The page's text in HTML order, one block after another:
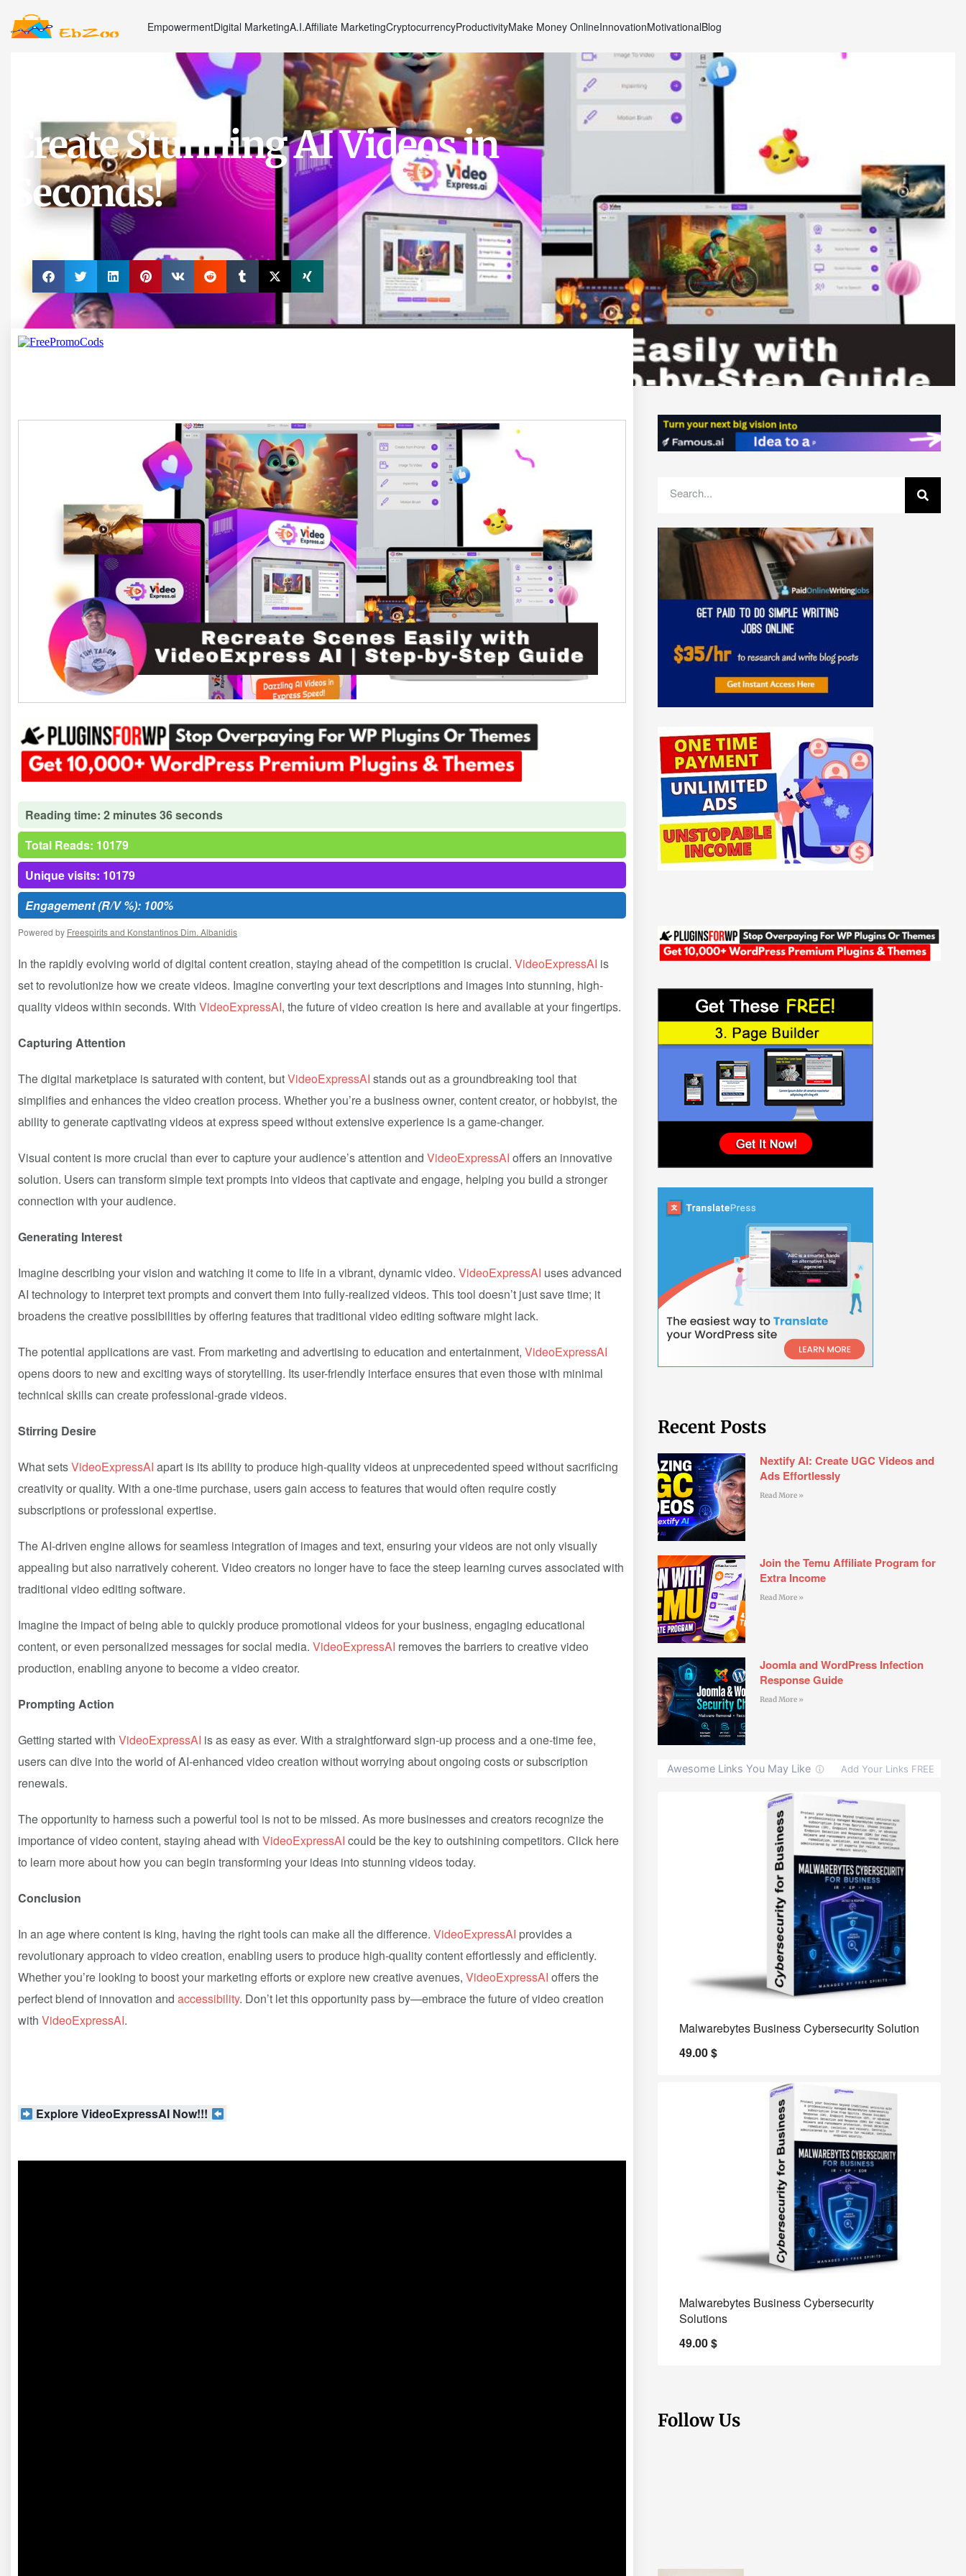
EmpowermentDigital MarketingA.I.Affiliate MarketingCryptocurrencyProductivityMake Money OnlineInnovationMotivationalBlog
Create Stunning AI Videos in
Seconds!
Reading time: 2 minutes 36 seconds
Total Reads: 10179
Unique visits: 10179
Engagement (R/V %): 100%
Powered by Freespirits and Konstantinos Dim. Albanidis
In the rapidly evolving world of digital content creation, staying ahead of the competition is crucial. VideoExpressAI is
set to revolutionize how we create videos. Imagine converting your text descriptions and images into stunning, high-
quality videos within seconds. With VideoExpressAI, the future of video creation is here and available at your fingertips.
Capturing Attention
The digital marketplace is saturated with content, butVideoExpressAI stands out as a groundbreaking tool that
simplifies and enhances the video creation process. Whether you’re a business owner, content creator, or hobbyist, the
ability to generate captivating videos at express speed without extensive experience is a game-changer.
Visual content is more crucial than ever to capture your audience’s attention and VideoExpressAI offers an innovative
solution. Users can transform simple text prompts into videos that captivate and engage, helping you build a stronger
connection with your audience.
Generating Interest
Imagine describing your vision and watching it come to life in a vibrant, dynamic video. VideoExpressAI uses advanced
AI technology to interpret text prompts and convert them into fully-realized videos. This tool doesn’t just save time; it
broadens the creative possibilities by offering features that traditional video editing software might lack.
The potential applications are vast. From marketing and advertising to education and entertainment, VideoExpressAI
opens doors to new and exciting ways of storytelling. Its user-friendly interface ensures that even those with minimal
technical skills can create professional-grade videos.
Stirring Desire
What setsVideoExpressAI apart is its ability to produce high-quality videos at unprecedented speed without sacrificing
creativity or quality. With a one-time purchase, users gain access to features that would often require costly
subscriptions or professional expertise.
The AI-driven engine allows for seamless integration of images and text, ensuring your videos are not only visually
appealing but also narratively coherent. Video creators no longer have to face the steep learning curves associated with
traditional video editing software.
Imagine the impact of being able to quickly produce promotional videos for your business, engaging educational
content, or even personalized messages for social media. VideoExpressAI removes the barriers to creative video
production, enabling anyone to become a video creator.
Prompting Action
Getting started with VideoExpressAI is as easy as ever. With a straightforward sign-up process and a one-time fee,
users can dive into the world of AI-enhanced video creation without worrying about ongoing costs or subscription
renewals.
The opportunity to harness such a powerful tool is not to be missed. As more businesses and creators recognize the
importance of video content, staying ahead with VideoExpressAI could be the key to outshining competitors. Click here
to learn more about how you can begin transforming your ideas into stunning videos today.
Conclusion
In an age where content is king, having the right tools can make all the difference. VideoExpressAI provides a
revolutionary approach to video creation, enabling users to produce high-quality content effortlessly and efficiently.
Whether you’re looking to boost your marketing efforts or explore new creative avenues, VideoExpressAI offers the
perfect blend of innovation and accessibility. Don’t let this opportunity pass by—embrace the future of video creation
with VideoExpressAI.
Explore VideoExpressAI Now!!!
Recent Posts
Nextify AI: Create UGC Videos and
Ads Effortlessly
Read More »
Join the Temu Affiliate Program for
Extra Income
Read More »
Joomla and WordPress Infection
Response Guide
Read More »
Malwarebytes Business Cybersecurity Solution
49.00$
Malwarebytes Business Cybersecurity
Solutions
49.00$
Follow Us